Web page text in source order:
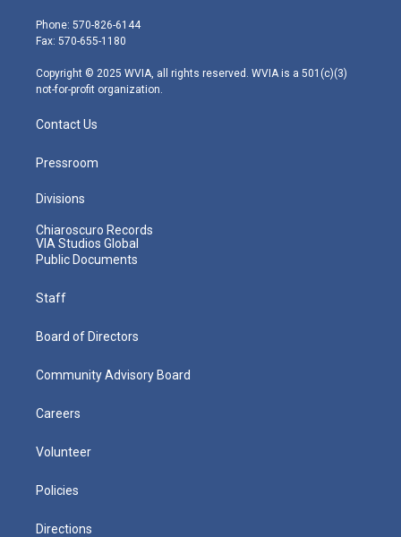
e
r
g
r
m
Phone: 570-826-6144
Fax: 570-655-1180
Copyright © 2025 WVIA, all rights reserved. WVIA is a 501(c)(3)
not-for-profit organization.
Contact Us
Pressroom
Divisions
Chiaroscuro Records
VIA Studios Global
Public Documents
Staff
Board of Directors
Community Advisory Board
Careers
Volunteer
Policies
Directions